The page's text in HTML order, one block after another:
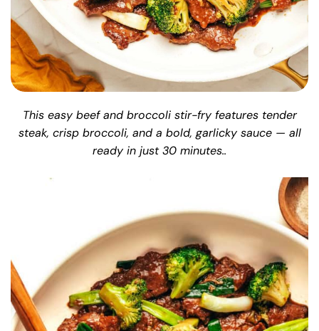
This easy beef and broccoli stir-fry features tender
steak, crisp broccoli, and a bold, garlicky sauce — all
ready in just 30 minutes..